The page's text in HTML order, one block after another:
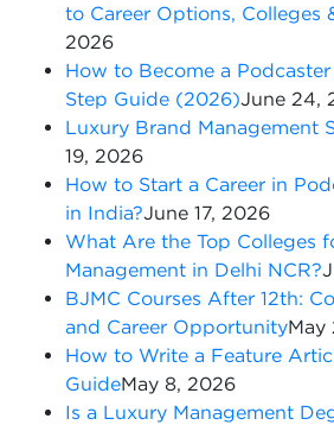
to Career Options, Colleges
2026
How to Become a
Step Guide (2026)June 24,
Luxury Brand Management
19, 2026
How to Start a Career in
in India?June 17, 2026
What Are the Top Colleges
Management in Delhi NCR?
BJMC Courses After 12th:
and Career OpportunityMay
How to Write a Feature
GuideMay 8, 2026
Is a Luxury Management